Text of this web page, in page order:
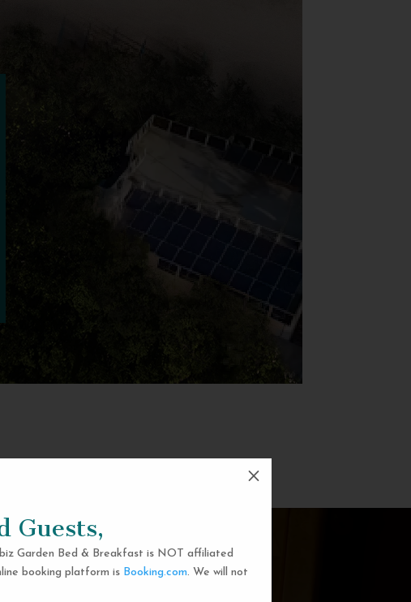
Guests,
Garden Bed & Breakfast is NOT affiliated
booking platform is Booking.com. We will not
M